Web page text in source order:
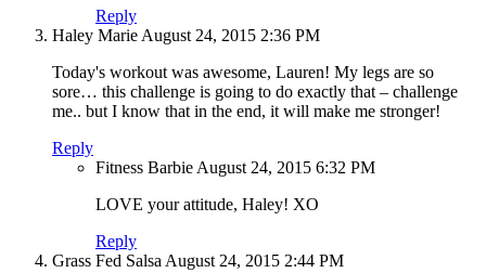
Reply
Haley Marie August 24, 2015 2:36 PM
Today's workout was awesome, Lauren! My legs are so
sore… this challenge is going to do exactly that – challenge
me.. but I know that in the end, it will make me stronger!
Reply
Fitness Barbie August 24, 2015 6:32 PM
LOVE your attitude, Haley! XO
Reply
Grass Fed Salsa August 24, 2015 2:44 PM